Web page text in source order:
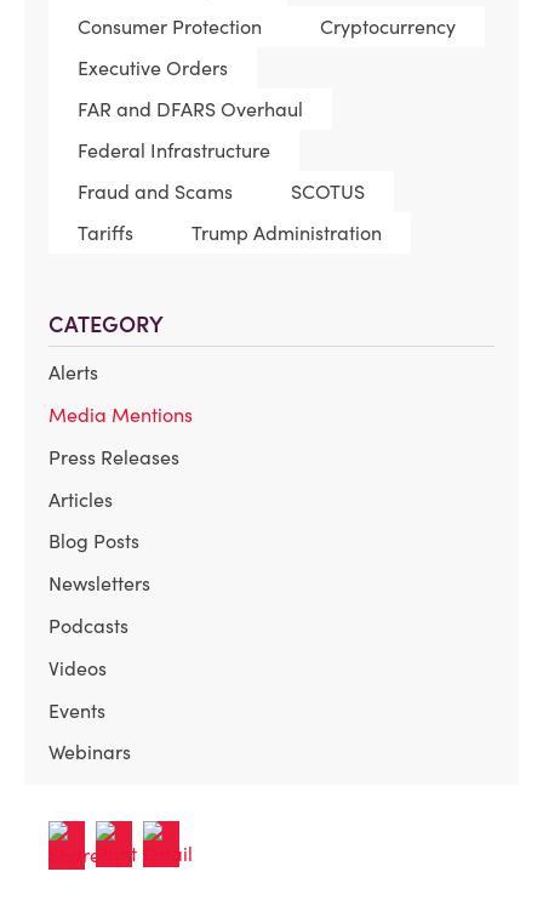
Consumer Protection
Cryptocurrency
Executive Orders
FAR and DFARS Overhaul
Federal Infrastructure
Fraud and Scams
SCOTUS
Tariffs
Trump Administration
CATEGORY
Alerts
Media Mentions
Press Releases
Articles
Blog Posts
Newsletters
Podcasts
Videos
Events
Webinars